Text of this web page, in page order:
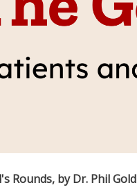
Rounds, by Dr. Phil Gold